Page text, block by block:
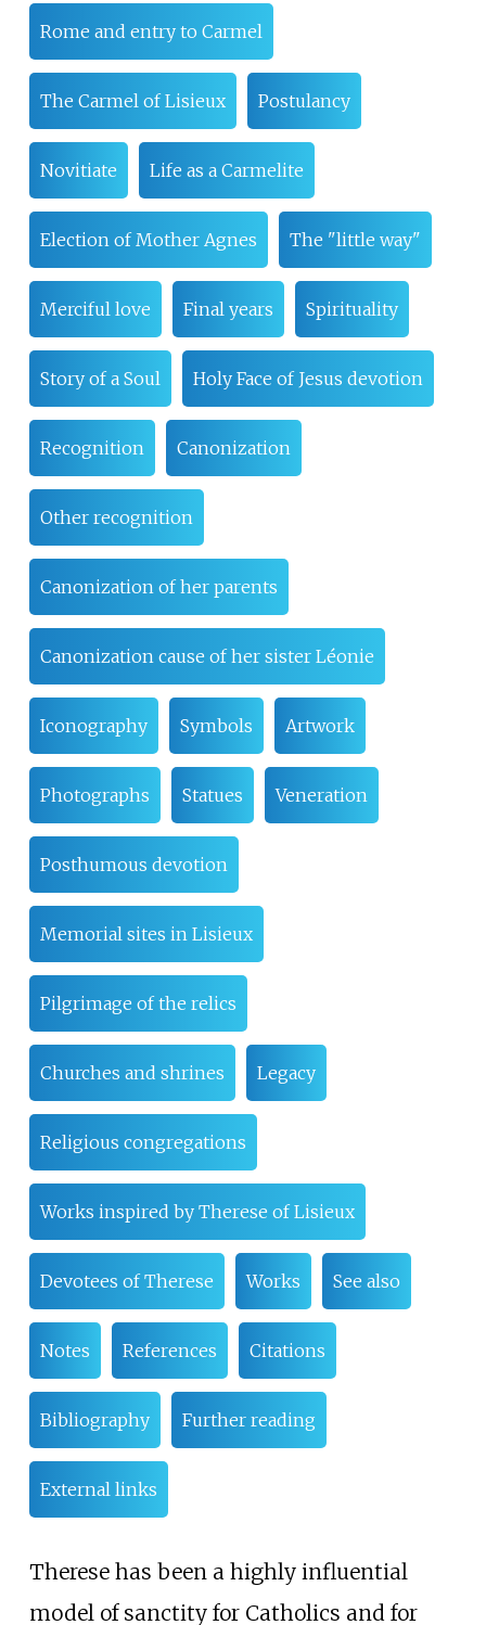
Rome and entry to Carmel
The Carmel of Lisieux Postulancy
Novitiate Life as a Carmelite
Election of Mother Agnes The "little way"
Merciful love Final years Spirituality
Story of a Soul Holy Face of Jesus devotion
Recognition Canonization
Other recognition
Canonization of her parents
Canonization cause of her sister Léonie
Iconography Symbols Artwork
Photographs Statues Veneration
Posthumous devotion
Memorial sites in Lisieux
Pilgrimage of the relics
Churches and shrines Legacy
Religious congregations
Works inspired by Therese of Lisieux
Devotees of Therese Works See also
Notes References Citations
Bibliography Further reading
External links
Therese has been a highly influential
model of sanctity for Catholics and for